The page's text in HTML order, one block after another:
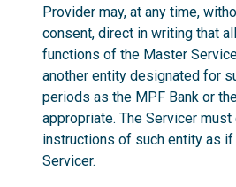
Provider may, at any time,
consent, direct in writing that
functions of the Master
another entity designated for
periods as the MPF Bank or
appropriate. The Servicer
instructions of such entity as
Servicer.